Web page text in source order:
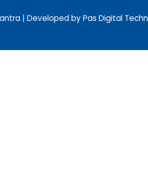
| Developed by Pas Digital